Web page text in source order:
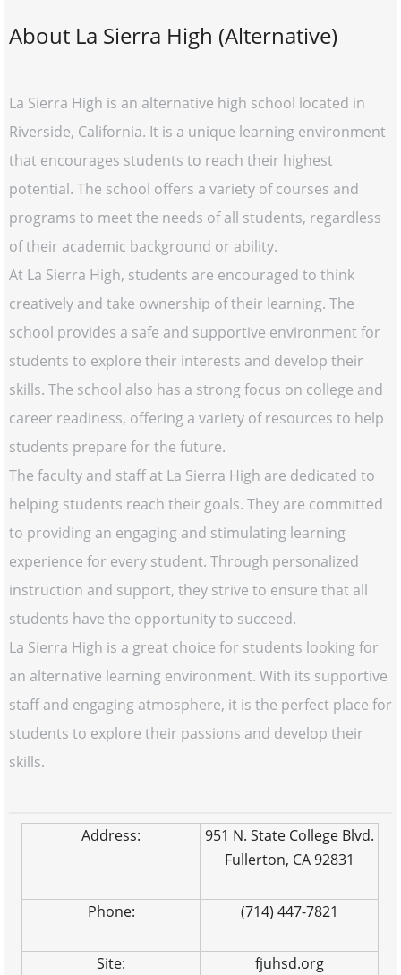
About La Sierra High (Alternative)
La Sierra High is an alternative high school located in
Riverside, California. It is a unique learning environment
that encourages students to reach their highest
potential. The school offers a variety of courses and
programs to meet the needs of all students, regardless
of their academic background or ability.
At La Sierra High, students are encouraged to think
creatively and take ownership of their learning. The
school provides a safe and supportive environment for
students to explore their interests and develop their
skills. The school also has a strong focus on college and
career readiness, offering a variety of resources to help
students prepare for the future.
The faculty and staff at La Sierra High are dedicated to
helping students reach their goals. They are committed
to providing an engaging and stimulating learning
experience for every student. Through personalized
instruction and support, they strive to ensure that all
students have the opportunity to succeed.
La Sierra High is a great choice for students looking for
an alternative learning environment. With its supportive
staff and engaging atmosphere, it is the perfect place for
students to explore their passions and develop their
skills.
Address:
951 N. State College Blvd.
Fullerton, CA 92831
Phone: (714) 447-7821
Site: fjuhsd.org